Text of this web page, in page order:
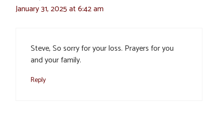
January 31, 2025 at 6:42 am
Steve, So sorry for your loss. Prayers for you
and your family.
Reply